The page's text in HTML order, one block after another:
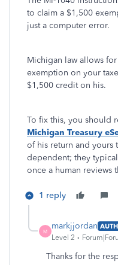
to claim a $1,500
just a computer error.
Michigan law allows
exemption on your
$1,500 credit on his.
To fix this, you should
Michigan Treasury
of his return and yours
dependent; they
once a human reviews
1 reply
M
markjjordan
Level 2
Thanks for the